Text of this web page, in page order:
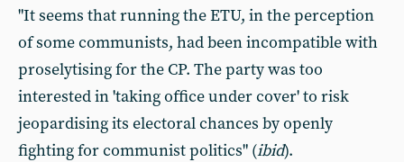
"It seems that running the ETU, in the perception
of some communists, had been incompatible with
proselytising for the CP. The party was too
interested in 'taking office under cover' to risk
jeopardising its electoral chances by openly
fighting for communist politics" (ibid).